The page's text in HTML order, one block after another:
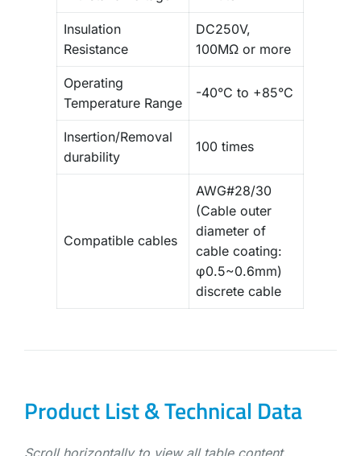
Insulation
Resistance
DC250V,
100MΩ or more
Operating
Temperature Range
-40°C to +85°C
Insertion/Removal
durability
100 times
Compatible cables
AWG#28/30
(Cable outer
diameter of
cable coating:
φ0.5~0.6mm)
discrete cable
Product List & Technical Data
Scroll horizontally to view all table content.